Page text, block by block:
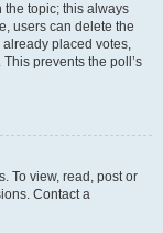
the topic; this always
users can delete the
placed votes,
prevents the poll’s
To view, read, post or
Contact a